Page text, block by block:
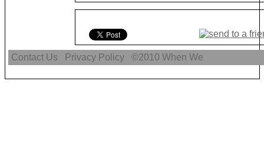
Contact Us Privacy Policy ©2010When We